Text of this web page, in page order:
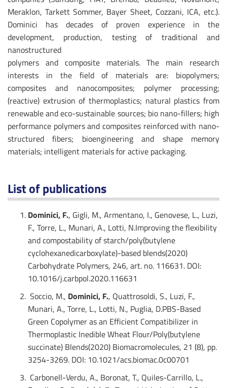
Meraklon, Tarkett Sommer, Bayer Sheet, Cozzani, ICA, etc.).
Dominici has decades of proven experience in the
development, production, testing of traditional and
nanostructured
polymers and composite materials. The main research
interests in the field of materials are: biopolymers;
composites and nanocomposites; polymer processing;
(reactive) extrusion of thermoplastics; natural plastics from
renewable and eco-sustainable sources; bio nano-fillers; high
performance polymers and composites reinforced with nano-
structured fibers; bioengineering and shape memory
materials; intelligent materials for active packaging.
List of publications
Dominici, F., Gigli, M., Armentano, I., Genovese, L., Luzi,
F., Torre, L., Munari, A., Lotti, N.Improving the flexibility
and compostability of starch/poly(butylene
cyclohexanedicarboxylate)-based blends(2020)
Carbohydrate Polymers, 246, art. no. 116631. DOI:
10.1016/j.carbpol.2020.116631
Soccio, M., Dominici, F., Quattrosoldi, S., Luzi, F.,
Munari, A., Torre, L., Lotti, N., Puglia, D.PBS-Based
Green Copolymer as an Efficient Compatibilizer in
Thermoplastic Inedible Wheat Flour/Poly(butylene
succinate) Blends(2020) Biomacromolecules, 21 (8), pp.
3254-3269. DOI: 10.1021/acs.biomac.0c00701
Carbonell-Verdu, A., Boronat, T., Quiles-Carrillo, L.,